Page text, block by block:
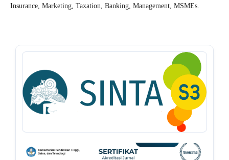
Insurance, Marketing, Taxation, Banking, Management, MSMEs.